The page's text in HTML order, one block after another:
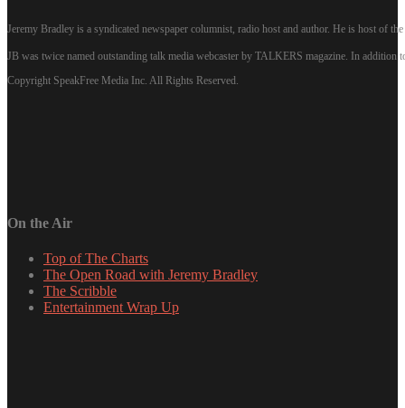
Jeremy Bradley is a syndicated newspaper columnist, radio host and author. He is host of
JB was twice named outstanding talk media webcaster by TALKERS magazine. In
Copyright SpeakFree Media Inc. All Rights Reserved.
On the Air
Top of The Charts
The Open Road with Jeremy Bradley
The Scribble
Entertainment Wrap Up